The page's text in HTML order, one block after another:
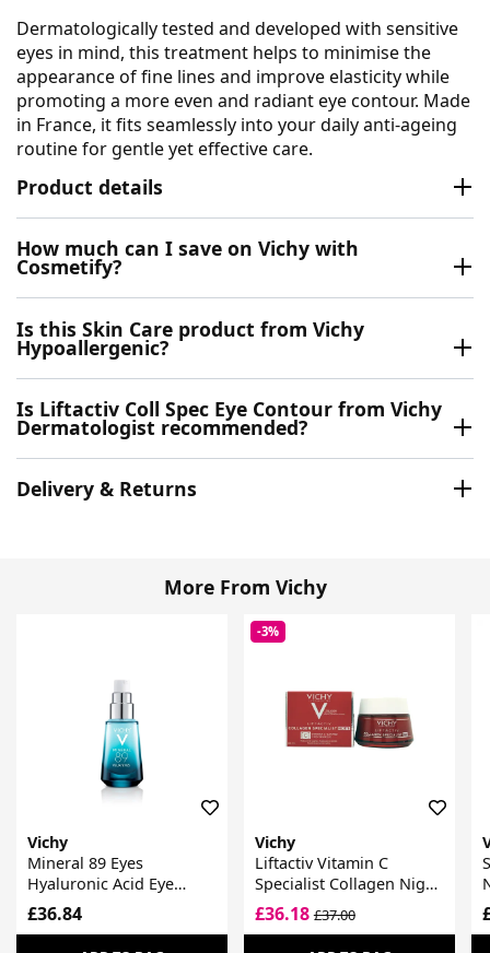
Dermatologically tested and developed with sensitive
eyes in mind, this treatment helps to minimise the
appearance of fine lines and improve elasticity while
promoting a more even and radiant eye contour. Made
in France, it fits seamlessly into your daily anti-ageing
routine for gentle yet effective care.
Product details
How much can I save on Vichy with
Cosmetify?
Is this Skin Care product from Vichy
Hypoallergenic?
Is Liftactiv Coll Spec Eye Contour from Vichy
Dermatologist recommended?
Delivery & Returns
More From Vichy
Vichy
Mineral 89 Eyes
Hyaluronic Acid Eye
Fortifier
£36.84
-3%
Vichy
Liftactiv Vitamin C
Specialist Collagen Night
Cream
£36.18£37.00